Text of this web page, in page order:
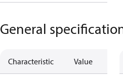
General
Characteristic Value